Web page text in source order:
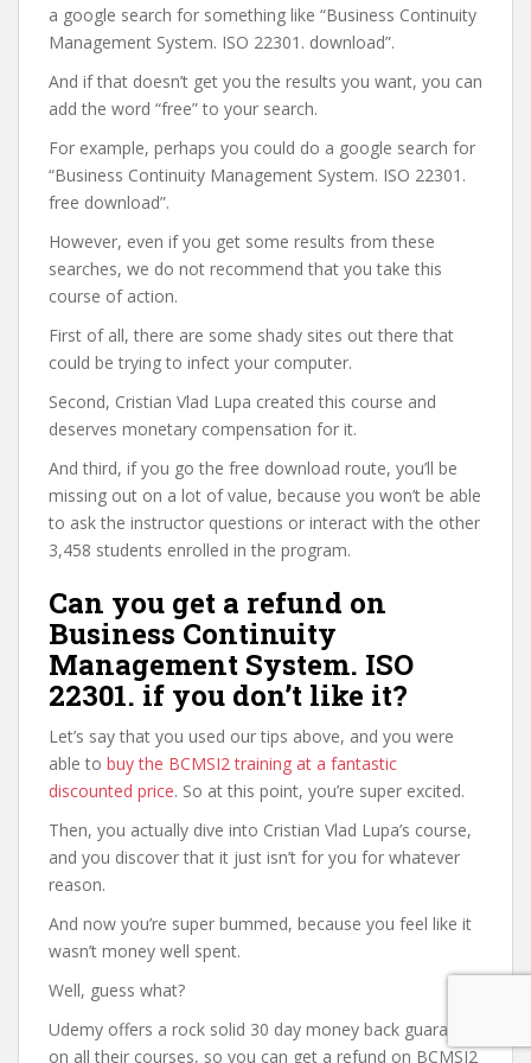
a google search for something like “Business Continuity
Management System. ISO 22301. download”.
And if that doesn’t get you the results you want, you can
add the word “free” to your search.
For example, perhaps you could do a google search for
“Business Continuity Management System. ISO 22301.
free download”.
However, even if you get some results from these
searches, we do not recommend that you take this
course of action.
First of all, there are some shady sites out there that
could be trying to infect your computer.
Second, Cristian Vlad Lupa created this course and
deserves monetary compensation for it.
And third, if you go the free download route, you’ll be
missing out on a lot of value, because you won’t be able
to ask the instructor questions or interact with the other
3,458 students enrolled in the program.
Can you get a refund on
Business Continuity
Management System. ISO
22301. if you don’t like it?
Let’s say that you used our tips above, and you were
able to buy the BCMSI2 training at a fantastic
discounted price. So at this point, you’re super excited.
Then, you actually dive into Cristian Vlad Lupa’s course,
and you discover that it just isn’t for you for whatever
reason.
And now you’re super bummed, because you feel like it
wasn’t money well spent.
Well, guess what?
Udemy offers a rock solid 30 day money back guarantee
on all their courses, so you can get a refund on BCMSI2